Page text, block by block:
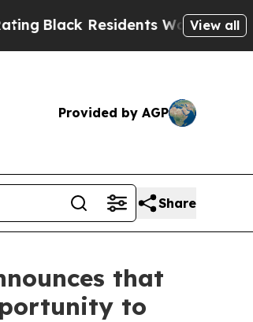
Residents Warned of View all
Provided by AGP
Share
that
to